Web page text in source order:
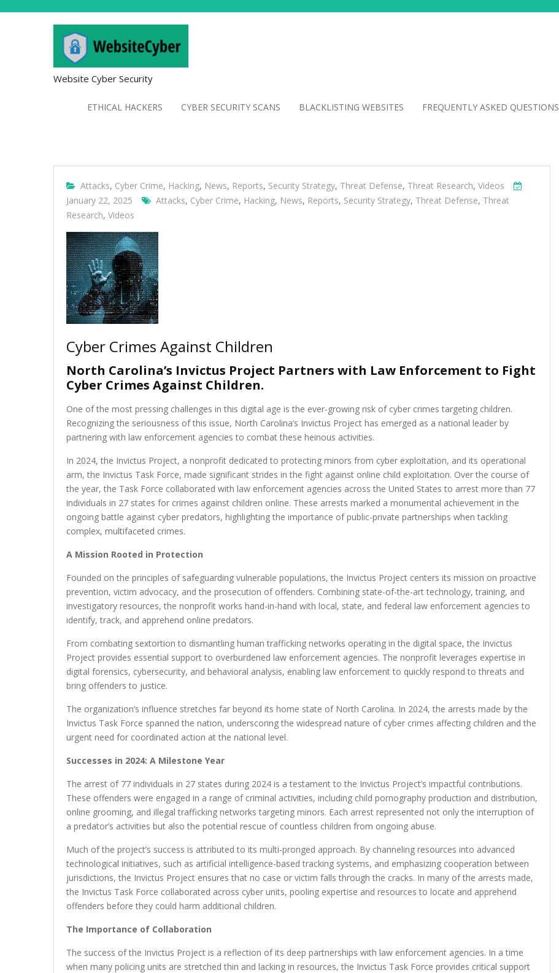
Website Cyber Security
ETHICAL HACKERS CYBER SECURITY SCANS BLACKLISTING WEBSITES FREQUENTLY ASKED QUESTIONS
Attacks, Cyber Crime, Hacking, News, Reports, Security Strategy, Threat Defense, Threat Research, Videos
January 22, 2025
Attacks, Cyber Crime, Hacking, News, Reports, Security Strategy, Threat Defense, Threat
Research, Videos
Cyber Crimes Against Children
North Carolina’s Invictus Project Partners with Law Enforcement to Fight
Cyber Crimes Against Children.
One of the most pressing challenges in this digital age is the ever-growing risk of cyber crimes targeting children.
Recognizing the seriousness of this issue, North Carolina’s Invictus Project has emerged as a national leader by
partnering with law enforcement agencies to combat these heinous activities.
In 2024, the Invictus Project, a nonprofit dedicated to protecting minors from cyber exploitation, and its operational
arm, the Invictus Task Force, made significant strides in the fight against online child exploitation. Over the course of
the year, the Task Force collaborated with law enforcement agencies across the United States to arrest more than 77
individuals in 27 states for crimes against children online. These arrests marked a monumental achievement in the
ongoing battle against cyber predators, highlighting the importance of public-private partnerships when tackling
complex, multifaceted crimes.
A Mission Rooted in Protection
Founded on the principles of safeguarding vulnerable populations, the Invictus Project centers its mission on proactive
prevention, victim advocacy, and the prosecution of offenders. Combining state-of-the-art technology, training, and
investigatory resources, the nonprofit works hand-in-hand with local, state, and federal law enforcement agencies to
identify, track, and apprehend online predators.
From combating sextortion to dismantling human trafficking networks operating in the digital space, the Invictus
Project provides essential support to overburdened law enforcement agencies. The nonprofit leverages expertise in
digital forensics, cybersecurity, and behavioral analysis, enabling law enforcement to quickly respond to threats and
bring offenders to justice.
The organization’s influence stretches far beyond its home state of North Carolina. In 2024, the arrests made by the
Invictus Task Force spanned the nation, underscoring the widespread nature of cyber crimes affecting children and the
urgent need for coordinated action at the national level.
Successes in 2024: A Milestone Year
The arrest of 77 individuals in 27 states during 2024 is a testament to the Invictus Project’s impactful contributions.
These offenders were engaged in a range of criminal activities, including child pornography production and distribution,
online grooming, and illegal trafficking networks targeting minors. Each arrest represented not only the interruption of
a predator’s activities but also the potential rescue of countless children from ongoing abuse.
Much of the project’s success is attributed to its multi-pronged approach. By channeling resources into advanced
technological initiatives, such as artificial intelligence-based tracking systems, and emphasizing cooperation between
jurisdictions, the Invictus Project ensures that no case or victim falls through the cracks. In many of the arrests made,
the Invictus Task Force collaborated across cyber units, pooling expertise and resources to locate and apprehend
offenders before they could harm additional children.
The Importance of Collaboration
The success of the Invictus Project is a reflection of its deep partnerships with law enforcement agencies. In a time
when many policing units are stretched thin and lacking in resources, the Invictus Task Force provides critical support